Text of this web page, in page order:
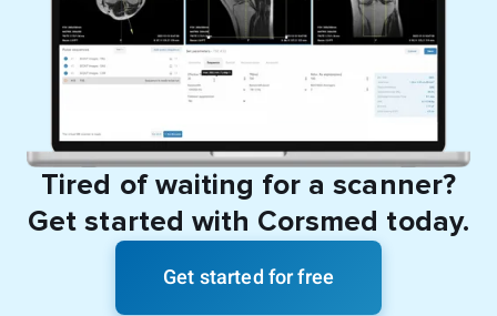
Tired of waiting for a scanner?
Get started with Corsmed today.
Get started for free